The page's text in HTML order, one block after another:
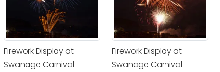
Firework Display at
Swanage Carnival
Firework Display at
Swanage Carnival